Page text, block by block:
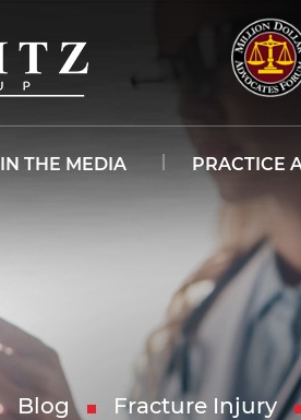
IN THE MEDIA PRACTICE
Blog Fracture Injury